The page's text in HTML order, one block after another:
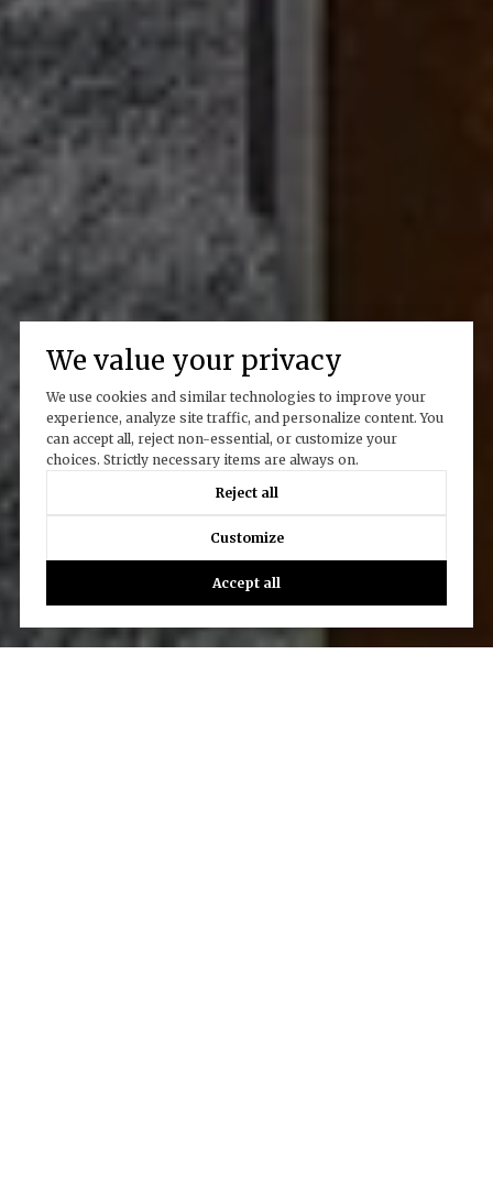
We value your privacy
We use cookies and similar technologies to improve your
experience, analyze site traffic, and personalize content. You
can accept all, reject non-essential, or customize your
choices. Strictly necessary items are always on.
Reject all
Customize
Accept all